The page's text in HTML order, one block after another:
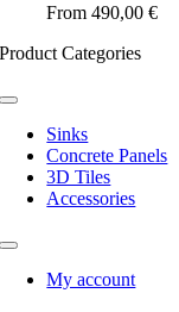
From490,00€
Product Categories
Toggle
Navigation
Sinks
Concrete Panels
3D Tiles
Accessories
Toggle
NavigationMy account